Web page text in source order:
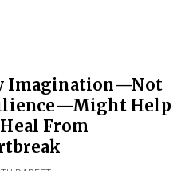
Imagination—Not
Help
From